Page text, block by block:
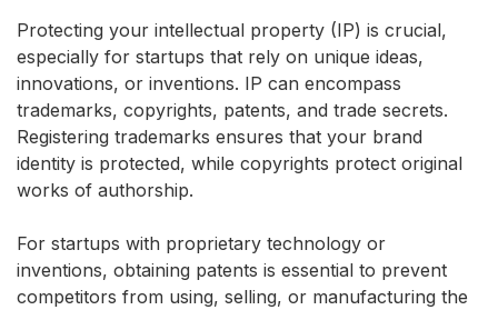
Protecting your intellectual property (IP) is crucial,
especially for startups that rely on unique ideas,
innovations, or inventions. IP can encompass
trademarks, copyrights, patents, and trade secrets.
Registering trademarks ensures that your brand
identity is protected, while copyrights protect original
works of authorship.
For startups with proprietary technology or
inventions, obtaining patents is essential to prevent
competitors from using, selling, or manufacturing the